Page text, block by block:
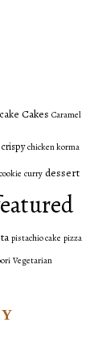
cake Cakes Caramel
chicken korma
cookie curry dessert
pistachio cake pizza
Vegetarian